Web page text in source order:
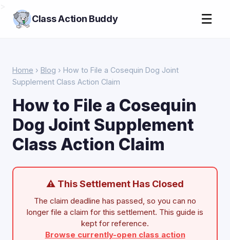
Class Action Buddy ☰
Home › Blog › How to File a Cosequin Dog Joint
Supplement Class Action Claim
How to File a Cosequin
Dog Joint Supplement
Class Action Claim
⚠ This Settlement Has Closed
The claim deadline has passed, so you can no
longer file a claim for this settlement. This guide is
kept for reference.
Browse currently-open class action